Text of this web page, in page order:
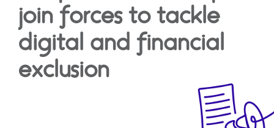
join forces to tackle
digital and financial
exclusion